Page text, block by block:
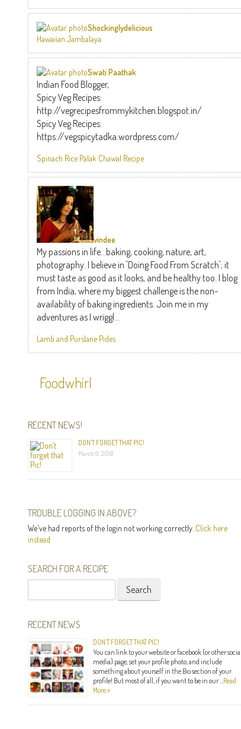
Shockinglydelicious
Hawaiian Jambalaya
Swati Paathak
Indian Food Blogger,
Spicy Veg Recipes:
http://vegrecipesfrommykitchen.blogspot.in/
Spicy Veg Recipes:
https://vegspicytadka.wordpress.com/
Spinach Rice Palak Chawal Recipe
vindee
My passions in life...baking, cooking, nature, art,
photography. I believe in 'Doing Food From Scratch'; it
must taste as good as it looks, and be healthy too. I blog
from India, where my biggest challenge is the non-
availability of baking ingredients. Join me in my
adventures as I wriggl...
Lamb and Purslane Pides
Foodwhirl
RECENT NEWS!
DON’T FORGET THAT PIC!
March 9, 2018
TROUBLE LOGGING IN ABOVE?
We've had reports of the login not working correctly. Click here
instead
SEARCH FOR A RECIPE
Search
RECENT NEWS
DON’T FORGET THAT PIC!
You can link to your website or facebook (or other social
media) page, set your profile photo, and include
something about yourself in the Bio section of your
profile! But most of all, if you want to be in our …Read
More »